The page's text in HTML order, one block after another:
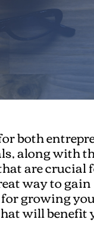
both
along with
are crucial
way to
growing
will benefit